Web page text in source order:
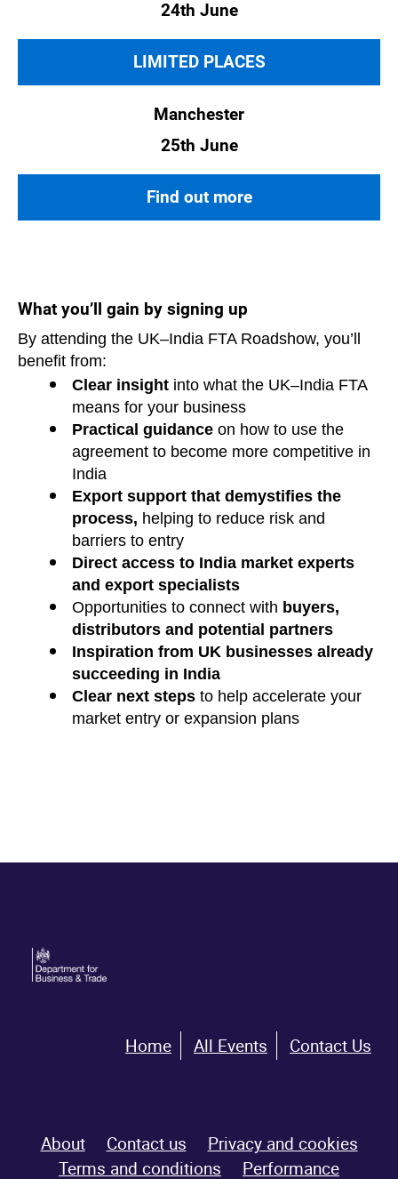
24th June
LIMITED PLACES
Manchester
25th June
Find out more
What you’ll gain by signing up
By attending the UK–India FTA Roadshow, you’ll
benefit from:
Clear insight into what the UK–India FTA
means for your business
Practical guidance on how to use the
agreement to become more competitive in
India
Export support that demystifies the
process, helping to reduce risk and
barriers to entry
Direct access to India market experts
and export specialists
Opportunities to connect with buyers,
distributors and potential partners
Inspiration from UK businesses already
succeeding in India
Clear next steps to help accelerate your
market entry or expansion plans
Home All Events Contact Us
About Contact us
Privacy and cookies
Terms and conditions
Performance